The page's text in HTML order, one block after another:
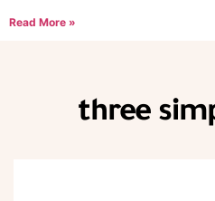
Read More »
three